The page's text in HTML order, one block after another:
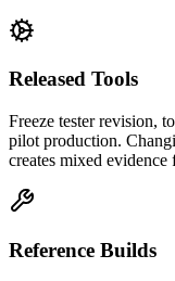
Released Tools
Freeze tester revision,
pilot production.
creates mixed evidence
Reference Builds